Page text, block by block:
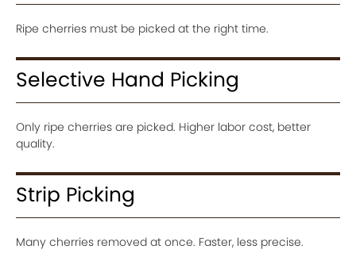
Ripe cherries must be picked at the right time.
Selective Hand Picking
Only ripe cherries are picked. Higher labor cost, better
quality.
Strip Picking
Many cherries removed at once. Faster, less precise.